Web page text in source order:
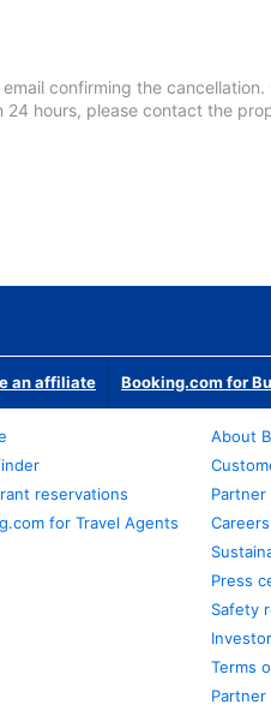
confirming the
24 hours, please contact the
an affiliate Booking.com for
reservations
for Travel Agents
About
Partner
Careers
Press
Safety
Terms